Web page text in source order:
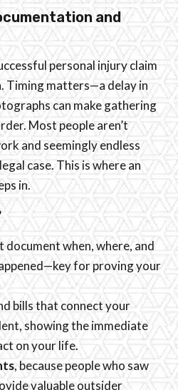
and
personal injury claim
Timing matters—a delay in
can make gathering
Most people aren’t
and seemingly endless
case. This is where an
in.
document when, where, and
for proving your
bills that connect your
showing the immediate
on your life.
, because people who saw
valuable outsider